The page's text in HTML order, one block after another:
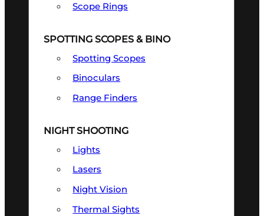
Scope Rings
SPOTTING SCOPES & BINO
Spotting Scopes
Binoculars
Range Finders
NIGHT SHOOTING
Lights
Lasers
Night Vision
Thermal Sights